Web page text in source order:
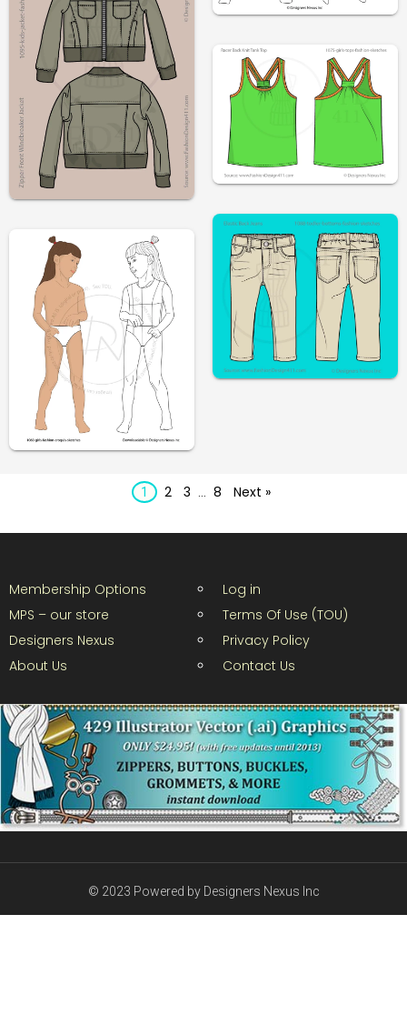
1 2 3 8 Next »
Membership Options
MPS – our store
Designers Nexus
About Us
Log in
Terms Of Use (TOU)
Privacy Policy
Contact Us
© 2023 Powered by Designers Nexus Inc